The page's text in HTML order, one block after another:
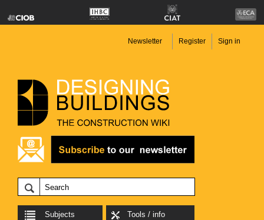
Newsletter Register Sign in
Subjects Tools / info